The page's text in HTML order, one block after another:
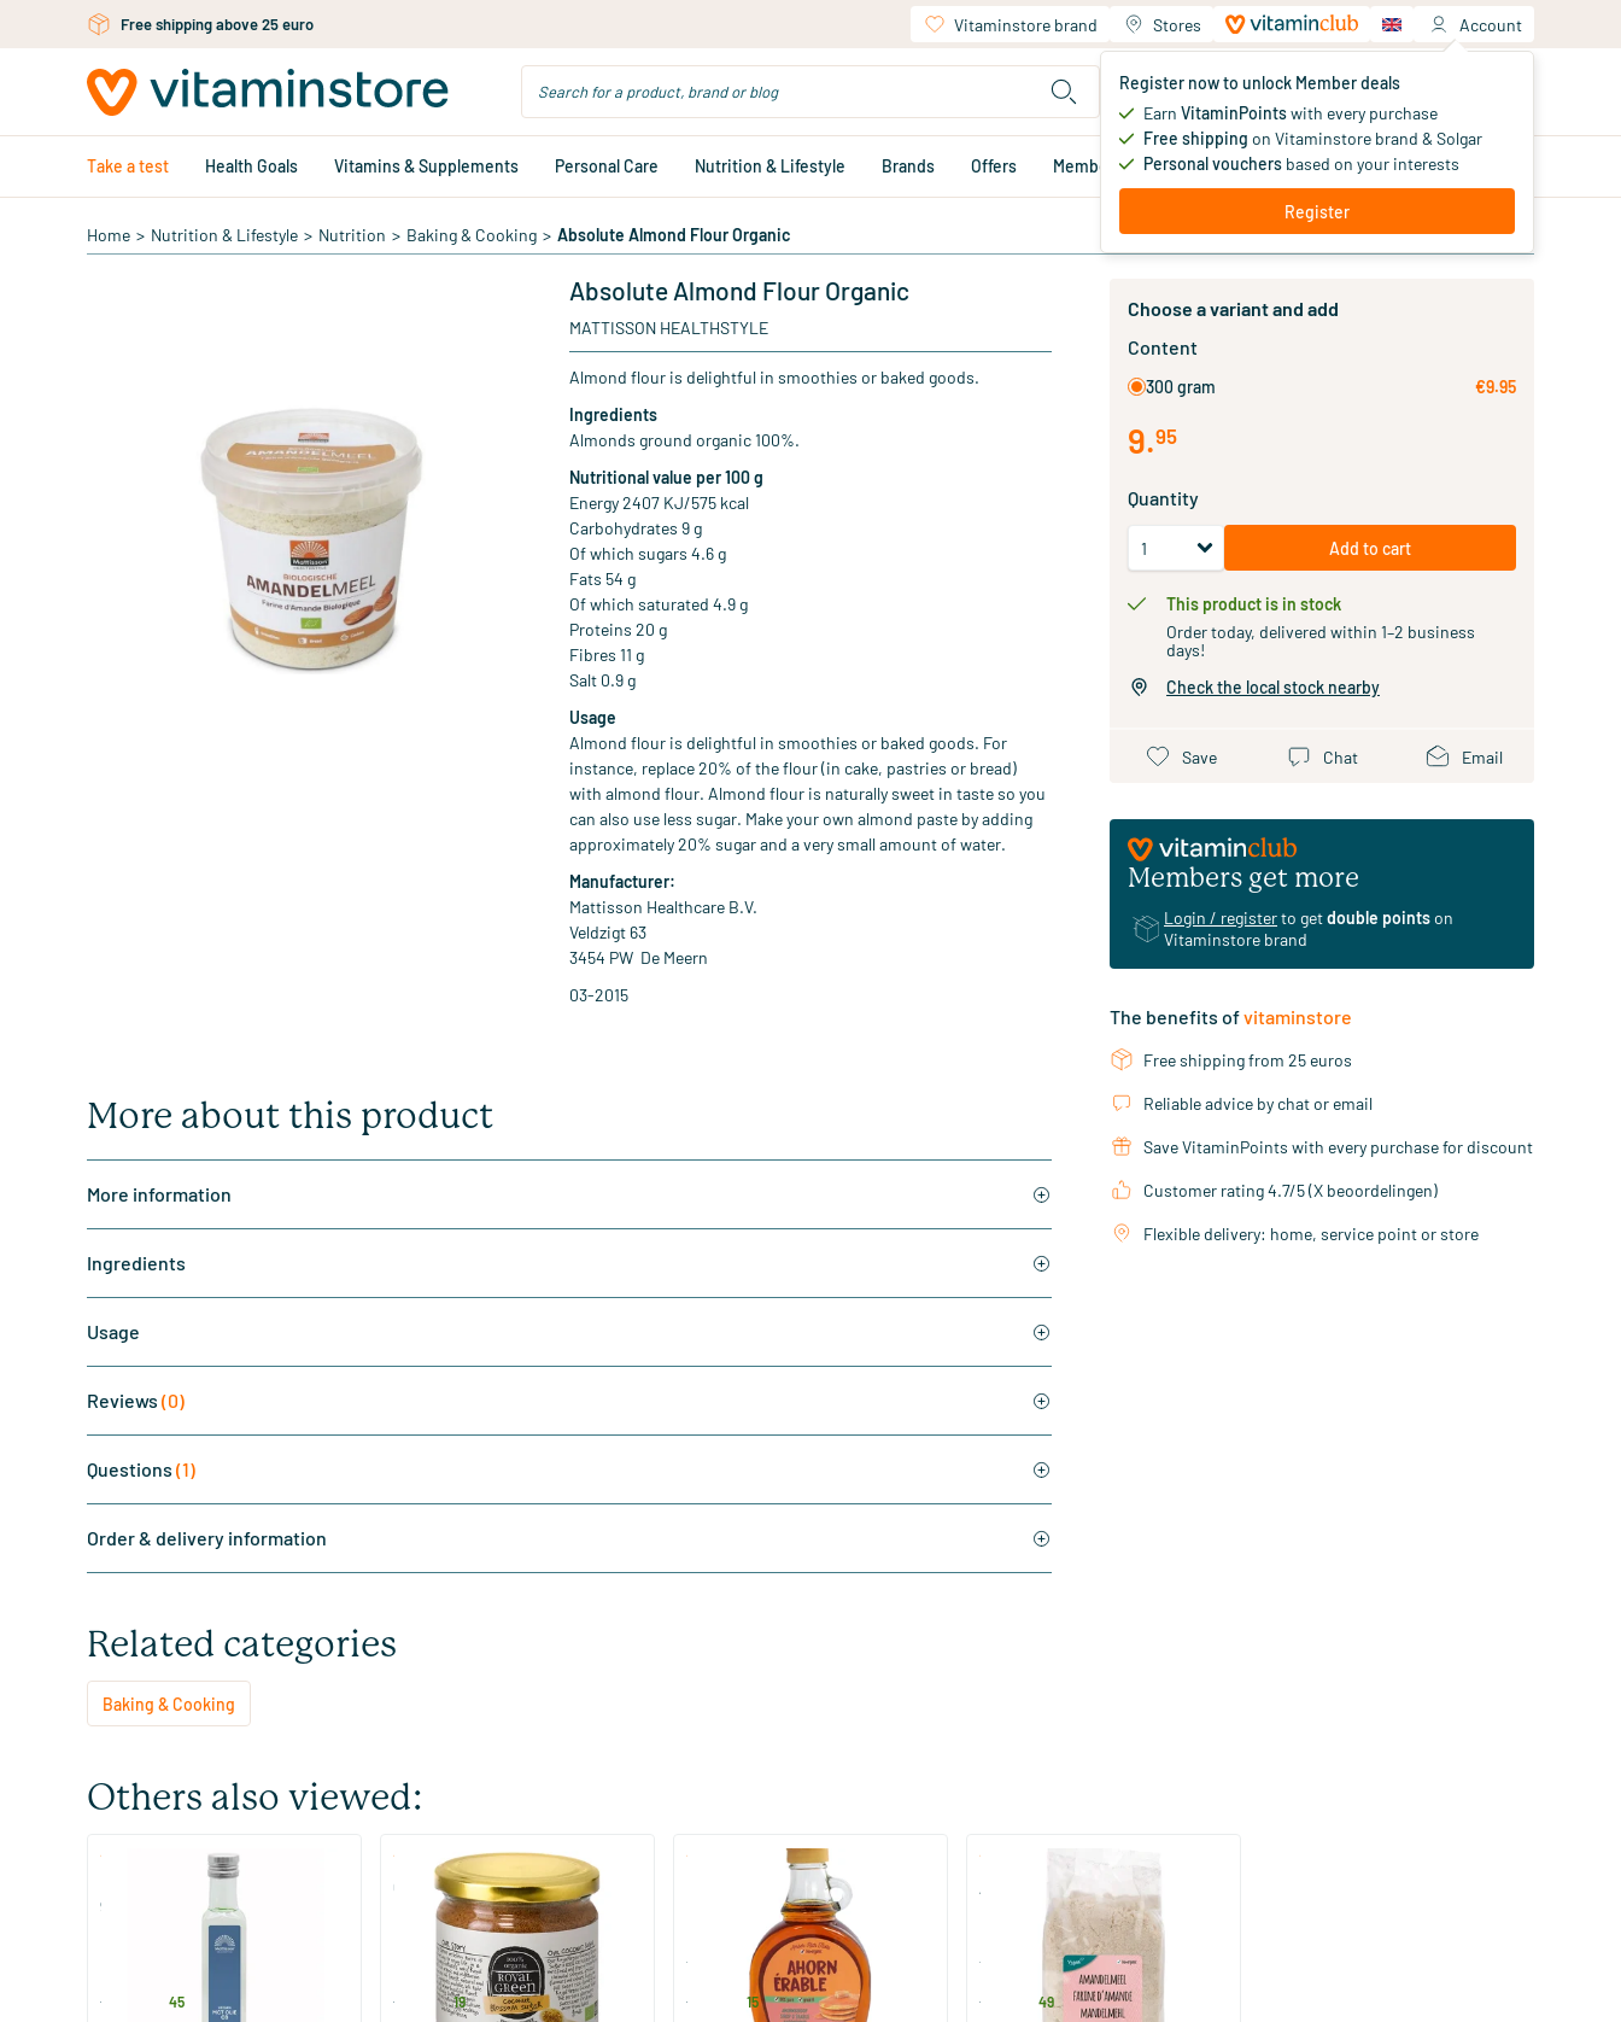
Skip to main contentFree personal advice via chat or email Vitaminstore brand Stores Account
Register now to unlock Member deals
Earn VitaminPointswith every purchase
Free shipping on Vitaminstore brand & Solgar
Personal vouchers based on your interests
Register
Your shopping cart
You haven't added products yet
Take a test Health Goals Vitamins & Supplements Personal Care Nutrition & Lifestyle Brands Offers Member deals
Home > Nutrition & Lifestyle > Nutrition > Baking & Cooking > Absolute Almond Flour Organic
Absolute Almond Flour Organic
MATTISSON HEALTHSTYLE
Almond flour is delightful in smoothies or baked goods.
Ingredients
Almonds ground organic 100%.
Nutritional value per 100 g
Energy 2407 KJ/575 kcal
Carbohydrates 9 g
Of which sugars 4.6 g
Fats 54 g
Of which saturated 4.9 g
Proteins 20 g
Fibres 11 g
Salt 0.9 g
Usage
Almond flour is delightful in smoothies or baked goods. For
instance, replace 20% of the flour (in cake, pastries or bread)
with almond flour. Almond flour is naturally sweet in taste so you
can also use less sugar. Make your own almond paste by adding
approximately 20% sugar and a very small amount of water.
Manufacturer:
Mattisson Healthcare B.V.
Veldzigt 63
3454 PW De Meern
03-2015
More about this product
More information
Ingredients
Usage
Reviews (0)
Questions (1)
Order & delivery information
Choose a variant and add
Content
300 gram €9.95
9.95
Quantity
Add to cart
This product is in stock
Order today, delivered within 1–2 business
days!
Check the local stock nearby
Save Chat Email
Members get more
Login / registerto getdouble pointson
Vitaminstore brand
The benefits ofvitaminstore
Free shipping from 25 euros
Reliable advice by chat or email
Save VitaminPoints with every purchase for discount
Customer rating 4.7/5 (X beoordelingen)
Flexible delivery: home, service point or store
Related categories
Baking & Cooking
Others also viewed:
(1)
99% caprylic acid
from 45
(8)
Coconut Blossom Sugar
200/​900 gram
Royal Green
from 6.19
(1)
Maple Syrup Grade A (glass)
250/​500 ml
TerraSana
from 15
Almond Flour
250/​500 gram
TerraSana
from 49